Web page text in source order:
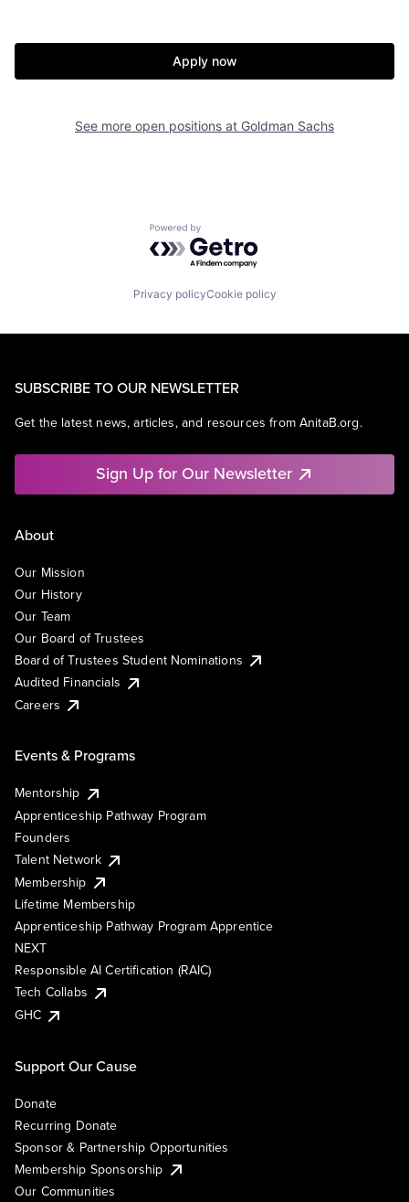
Apply now
See more open positions at Goldman Sachs
Powered by Getro.com
Privacy policyCookie policy
SUBSCRIBE TO OUR NEWSLETTER
Get the latest news, articles, and resources from AnitaB.org.
Sign Up for Our Newsletter
About
Our Mission
Our History
Our Team
Our Board of Trustees
Board of Trustees Student Nominations
Audited Financials
Careers
Events & Programs
Mentorship
Apprenticeship Pathway Program
Founders
Talent Network
Membership
Lifetime Membership
Apprenticeship Pathway Program Apprentice
NEXT
Responsible AI Certification (RAIC)
Tech Collabs
GHC
Support Our Cause
Donate
Recurring Donate
Sponsor & Partnership Opportunities
Membership Sponsorship
Our Communities